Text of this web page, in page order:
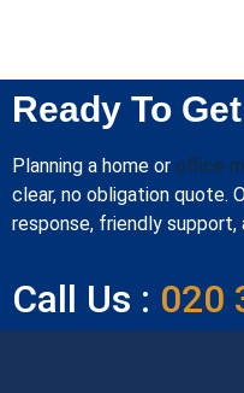
Ready To
Planning a home or office
clear, no obligation quote.
response, friendly support,
Call Us : 020